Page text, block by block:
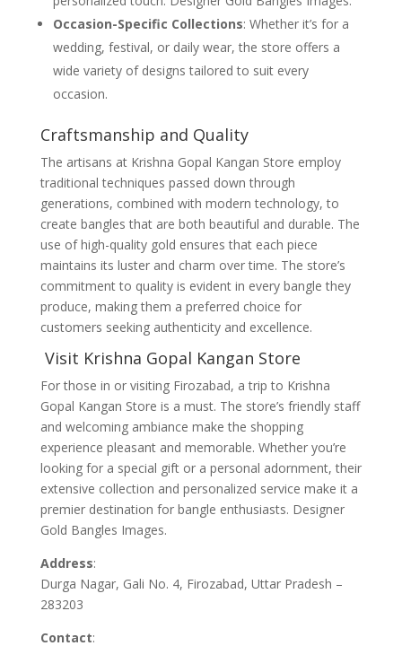
Occasion-Specific Collections: Whether it’s for a
wedding, festival, or daily wear, the store offers a
wide variety of designs tailored to suit every
occasion.
Craftsmanship and Quality
The artisans at Krishna Gopal Kangan Store employ
traditional techniques passed down through
generations, combined with modern technology, to
create bangles that are both beautiful and durable. The
use of high-quality gold ensures that each piece
maintains its luster and charm over time. The store’s
commitment to quality is evident in every bangle they
produce, making them a preferred choice for
customers seeking authenticity and excellence.
Visit Krishna Gopal Kangan Store
For those in or visiting Firozabad, a trip to Krishna
Gopal Kangan Store is a must. The store’s friendly staff
and welcoming ambiance make the shopping
experience pleasant and memorable. Whether you’re
looking for a special gift or a personal adornment, their
extensive collection and personalized service make it a
premier destination for bangle enthusiasts. Designer
Gold Bangles Images.
Address:
Durga Nagar, Gali No. 4, Firozabad, Uttar Pradesh –
283203
Contact: